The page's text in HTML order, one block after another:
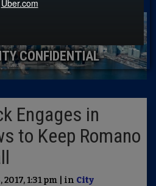
CONFIDENTIAL
Engages in
to Keep Romano
1:31 pm | in City